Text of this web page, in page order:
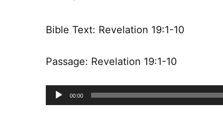
Bible Text: Revelation 19:1-10
Passage: Revelation 19:1-10
Audio
Player
00:00